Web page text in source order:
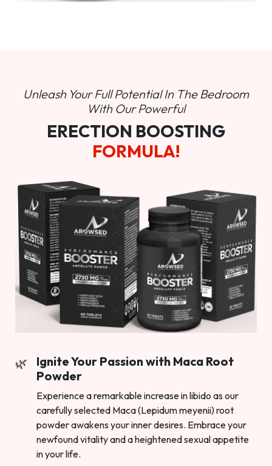
Unleash Your Full Potential In The Bedroom
With Our Powerful
ERECTION BOOSTING
FORMULA!
Ignite Your Passion with Maca Root
Powder
Experience a remarkable increase in libido as our
carefully selected Maca (Lepidum meyenii) root
powder awakens your inner desires. Embrace your
newfound vitality and a heightened sexual appetite
in your life.